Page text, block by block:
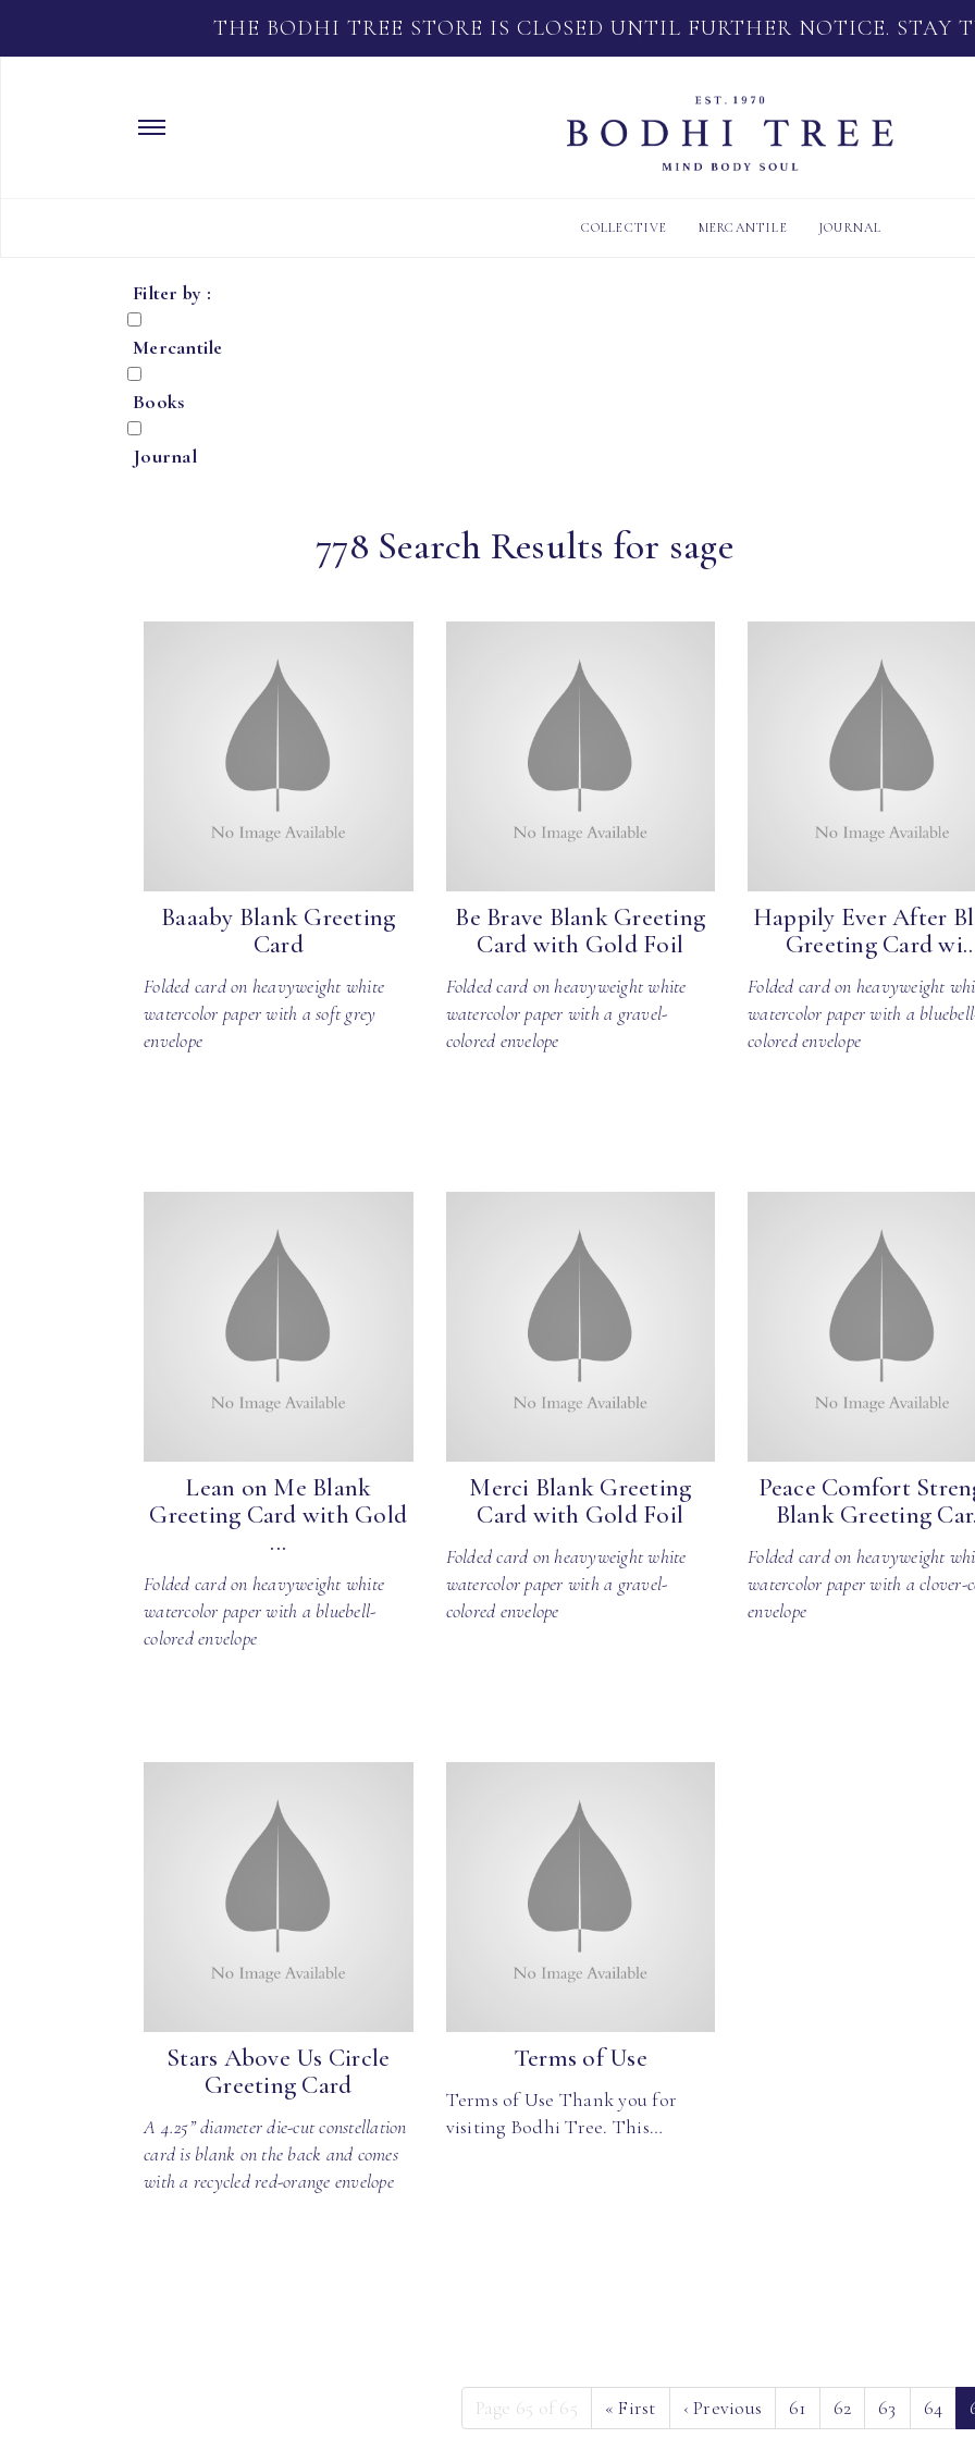
THE BODHI TREE STORE IS CLOSED UNTIL FURTHER NOTICE. STAY
COLLECTIVE MERCANTILE JOURNAL
Filter by :
Mercantile
Books
Journal
778 Search Results for sage
Baaaby Blank Greeting
Card
Folded card on heavyweight white
watercolor paper with a soft grey
envelope
Be Brave Blank Greeting
Card with Gold Foil
Folded card on heavyweight white
watercolor paper with a gravel-
colored envelope
Happily Ever After
Greeting Card
Folded card on heavyweight
watercolor paper with a
colored envelope
Lean on Me Blank
Greeting Card with Gold
...
Folded card on heavyweight white
watercolor paper with a bluebell-
colored envelope
Merci Blank Greeting
Card with Gold Foil
Folded card on heavyweight white
watercolor paper with a gravel-
colored envelope
Peace Comfort
Blank Greeting
Folded card on heavyweight
watercolor paper with a clover-
envelope
Stars Above Us Circle
Greeting Card
A 4.25” diameter die-cut constellation
card is blank on the back and comes
with a recycled red-orange envelope
Terms of Use
Terms of Use Thank you for
visiting Bodhi Tree. This…
Page 65 of 65 « First ‹ Previous 61 62 63 64